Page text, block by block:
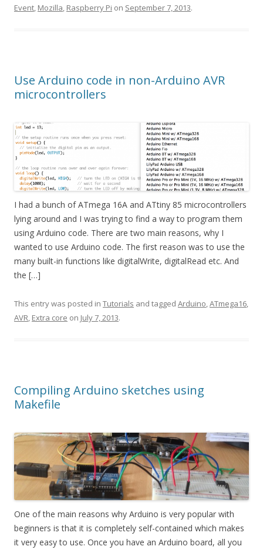
Event, Mozilla, Raspberry Pi on September 7, 2013.
Use Arduino code in non-Arduino AVR
microcontrollers
I had a bunch of ATmega 16A and ATtiny 85 microcontrollers
lying around and I was trying to find a way to program them
using Arduino code. There are two main reasons, why I
wanted to use Arduino code. The first reason was to use the
many built-in functions like digitalWrite, digitalRead etc. And
the […]
This entry was posted in Tutorials and tagged Arduino,ATmega16,
AVR, Extra core on July 7, 2013.
Compiling Arduino sketches using
Makefile
One of the main reasons why Arduino is very popular with
beginners is that it is completely self-contained which makes
it very easy to use. Once you have an Arduino board, all you